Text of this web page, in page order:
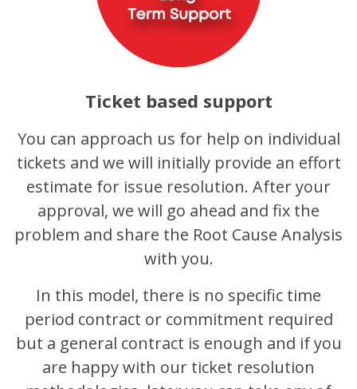
Ticket based support
You can approach us for help on individual
tickets and we will initially provide an effort
estimate for issue resolution. After your
approval, we will go ahead and fix the
problem and share the Root Cause Analysis
with you.
In this model, there is no specific time
period contract or commitment required
but a general contract is enough and if you
are happy with our ticket resolution